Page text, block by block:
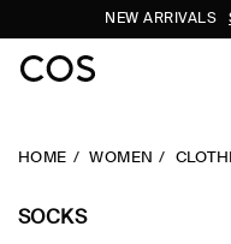
NEW ARRIVALS
HOME WOMEN
SOCKS